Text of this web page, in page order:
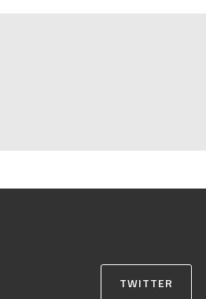
TWITTER